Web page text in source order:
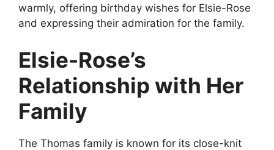
warmly, offering birthday wishes for Elsie-Rose
and expressing their admiration for the family.
Elsie-Rose’s
Relationship with Her
Family
The Thomas family is known for its close-knit